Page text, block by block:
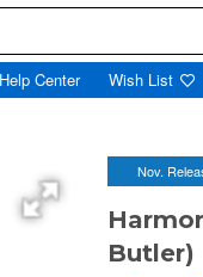
Help Center Wish List
Nov.
Butler)